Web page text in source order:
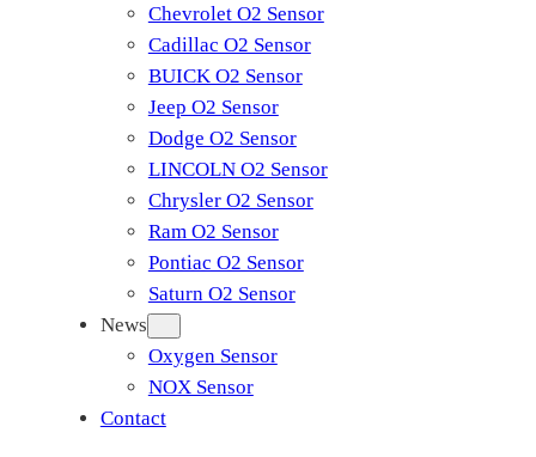
Chevrolet O2 Sensor
Cadillac O2 Sensor
BUICK O2 Sensor
Jeep O2 Sensor
Dodge O2 Sensor
LINCOLN O2 Sensor
Chrysler O2 Sensor
Ram O2 Sensor
Pontiac O2 Sensor
Saturn O2 Sensor
News
Oxygen Sensor
NOX Sensor
Contact